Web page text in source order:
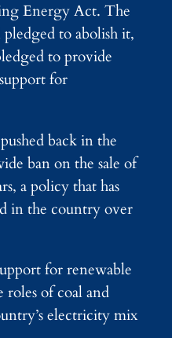
Energy Act. The
to abolish it,
to provide
for
back in the
ban on the sale of
a policy that has
in the country over
for renewable
of coal and
electricity mix